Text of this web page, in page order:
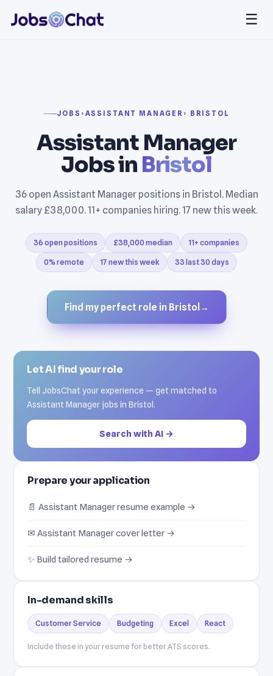
☰
JOBS › ASSISTANT MANAGER › BRISTOL
Assistant Manager
Jobs in Bristol
36 open Assistant Manager positions in Bristol. Median
salary £38,000. 11+ companies hiring. 17 new this week.
36 open positions £38,000 median 11+ companies
0% remote 17 new this week 33 last 30 days
Find my perfect role in Bristol →
Let AI find your role
Tell JobsChat your experience — get matched to
Assistant Manager jobs in Bristol.
Search with AI →
Prepare your application
📄 Assistant Manager resume example →
✉ Assistant Manager cover letter →
✨ Build tailored resume →
In-demand skills
Customer Service Budgeting Excel React
Include these in your resume for better ATS scores.